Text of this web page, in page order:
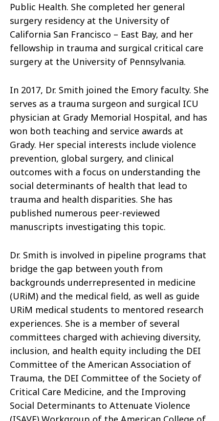
Public Health. She completed her general
surgery residency at the University of
California San Francisco – East Bay, and her
fellowship in trauma and surgical critical care
surgery at the University of Pennsylvania.
In 2017, Dr. Smith joined the Emory faculty. She
serves as a trauma surgeon and surgical ICU
physician at Grady Memorial Hospital, and has
won both teaching and service awards at
Grady. Her special interests include violence
prevention, global surgery, and clinical
outcomes with a focus on understanding the
social determinants of health that lead to
trauma and health disparities. She has
published numerous peer-reviewed
manuscripts investigating this topic.
Dr. Smith is involved in pipeline programs that
bridge the gap between youth from
backgrounds underrepresented in medicine
(URiM) and the medical field, as well as guide
URiM medical students to mentored research
experiences. She is a member of several
committees charged with achieving diversity,
inclusion, and health equity including the DEI
Committee of the American Association of
Trauma, the DEI Committee of the Society of
Critical Care Medicine, and the Improving
Social Determinants to Attenuate Violence